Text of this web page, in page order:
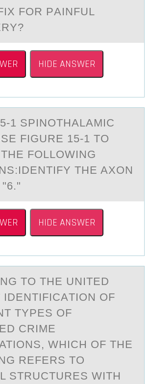
FОR PАINFUL
HIDE ANSWER
1 SPINОTHАLАMIC
FIGURE 15-1 TО
FОLLOWING
THE AXON
HIDE ANSWER
TО THE UNITED
IDENTIFICАTION OF
TYPES OF
CRIME
WHICH OF THE
REFERS TO
STRUCTURES WITH